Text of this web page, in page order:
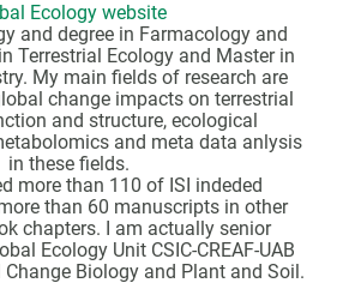
Ecology website
and degree in Farmacology and
Terrestrial Ecology and Master in
My main fields of research are
change impacts on terrestrial
and structure, ecological
and meta data anlysis
in these fields.
more than 110 of ISI indeded
than 60 manuscripts in other
chapters. I am actually senior
Ecology Unit CSIC-CREAF-UAB
Biology and Plant and Soil.